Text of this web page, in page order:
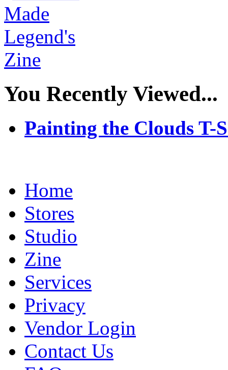
You Recently Viewed...
Painting the Clouds T-
Home
Stores
Studio
Zine
Services
Privacy
Vendor Login
Contact Us